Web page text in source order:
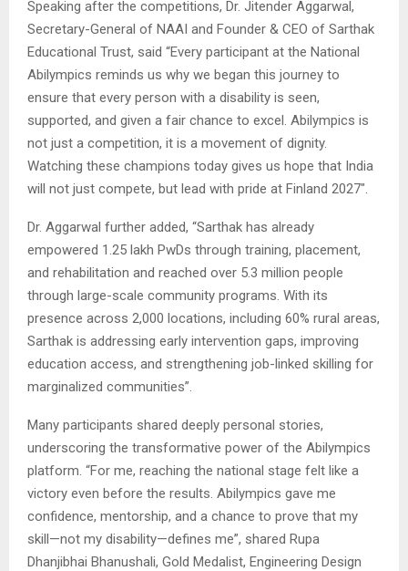
Speaking after the competitions, Dr. Jitender Aggarwal,
Secretary-General of NAAI and Founder & CEO of Sarthak
Educational Trust, said “Every participant at the National
Abilympics reminds us why we began this journey to
ensure that every person with a disability is seen,
supported, and given a fair chance to excel. Abilympics is
not just a competition, it is a movement of dignity.
Watching these champions today gives us hope that India
will not just compete, but lead with pride at Finland 2027″.
Dr. Aggarwal further added, “Sarthak has already
empowered 1.25 lakh PwDs through training, placement,
and rehabilitation and reached over 5.3 million people
through large-scale community programs. With its
presence across 2,000 locations, including 60% rural areas,
Sarthak is addressing early intervention gaps, improving
education access, and strengthening job-linked skilling for
marginalized communities”.
Many participants shared deeply personal stories,
underscoring the transformative power of the Abilympics
platform. “For me, reaching the national stage felt like a
victory even before the results. Abilympics gave me
confidence, mentorship, and a chance to prove that my
skill—not my disability—defines me”, shared Rupa
Dhanjibhai Bhanushali, Gold Medalist, Engineering Design